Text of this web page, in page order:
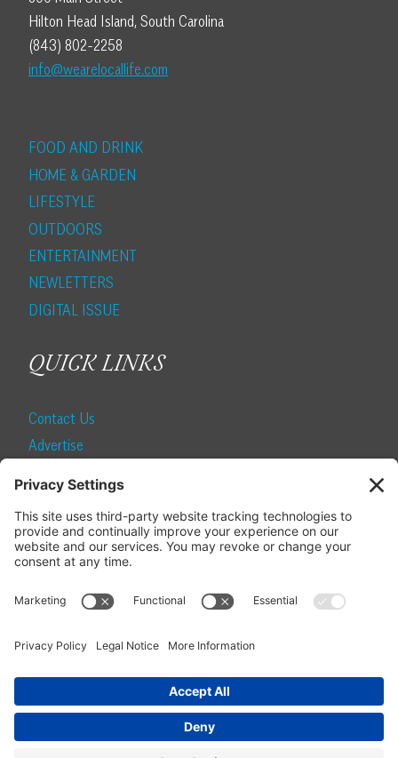
Hilton Head Island, South Carolina
(843) 802-2258
info@wearelocallife.com
FOOD AND DRINK
HOME & GARDEN
LIFESTYLE
OUTDOORS
ENTERTAINMENT
NEWLETTERS
DIGITAL ISSUE
QUICK LINKS
Contact Us
Advertise
SUBSCRIBE
Become a Local Life Insider
Manage Your Subscription
Update Your Address